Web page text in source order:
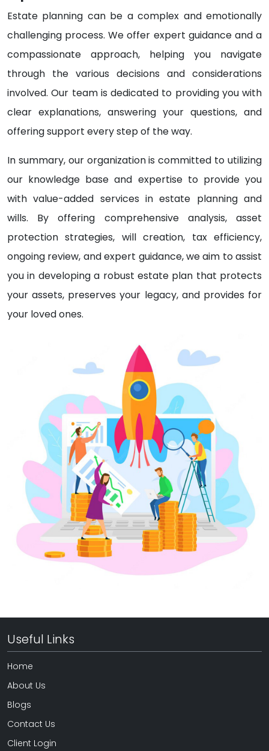
Estate planning can be a complex and emotionally
challenging process. We offer expert guidance and a
compassionate approach, helping you navigate
through the various decisions and considerations
involved. Our team is dedicated to providing you with
clear explanations, answering your questions, and
offering support every step of the way.
In summary, our organization is committed to utilizing
our knowledge base and expertise to provide you
with value-added services in estate planning and
wills. By offering comprehensive analysis, asset
protection strategies, will creation, tax efficiency,
ongoing review, and expert guidance, we aim to assist
you in developing a robust estate plan that protects
your assets, preserves your legacy, and provides for
your loved ones.
Useful Links
Home
About Us
Blogs
Contact Us
Client Login